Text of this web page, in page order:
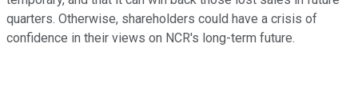
quarters. Otherwise, shareholders could have a crisis of
confidence in their views on NCR's long-term future.